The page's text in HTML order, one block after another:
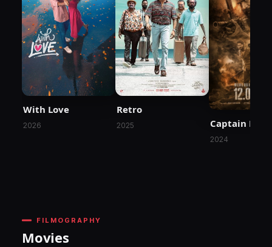
With Love
2026
Retro
2025 Captain
2024
FILMOGRAPHY
Movies